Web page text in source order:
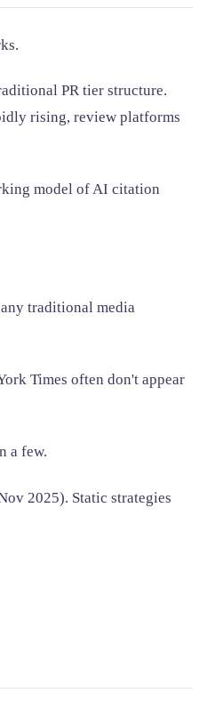
PR tier structure.
rising, review platforms
model of AI citation
traditional media
Times often don't appear
a few.
2025). Static strategies